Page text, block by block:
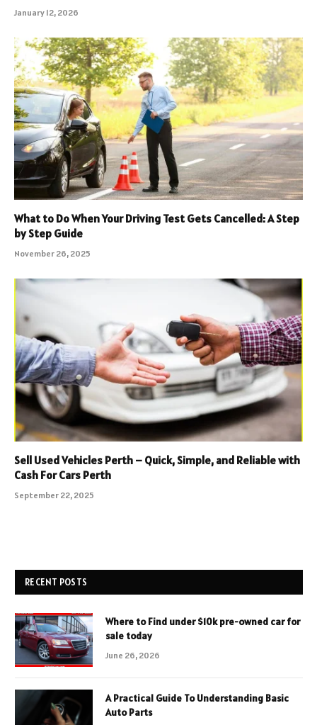
January 12, 2026
What to Do When Your Driving Test Gets Cancelled: A Step
by Step Guide
November 26, 2025
Sell Used Vehicles Perth – Quick, Simple, and Reliable with
Cash For Cars Perth
September 22, 2025
RECENT POSTS
Where to Find under $10k pre-owned car for
sale today
June 26, 2026
A Practical Guide To Understanding Basic
Auto Parts